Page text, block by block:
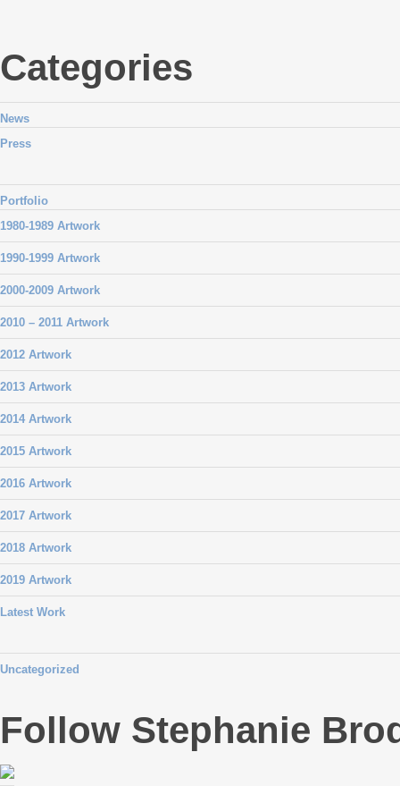
Categories
News
Press
Portfolio
1980-1989 Artwork
1990-1999 Artwork
2000-2009 Artwork
2010 – 2011 Artwork
2012 Artwork
2013 Artwork
2014 Artwork
2015 Artwork
2016 Artwork
2017 Artwork
2018 Artwork
2019 Artwork
Latest Work
Uncategorized
Follow Stephanie